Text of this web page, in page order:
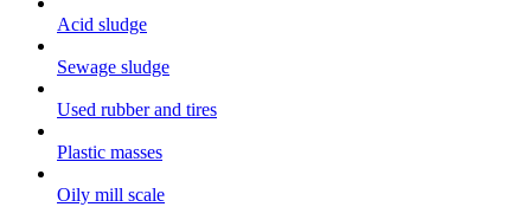
Acid sludge
Sewage sludge
Used rubber and tires
Plastic masses
Oily mill scale